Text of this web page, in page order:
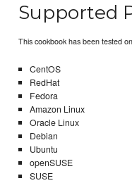
Supported
This cookbook has been tested
CentOS
RedHat
Fedora
Amazon Linux
Oracle Linux
Debian
Ubuntu
openSUSE
SUSE